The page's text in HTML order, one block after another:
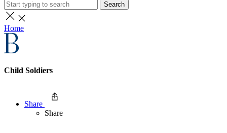
Search
Home
Child Soldiers
Share
Share